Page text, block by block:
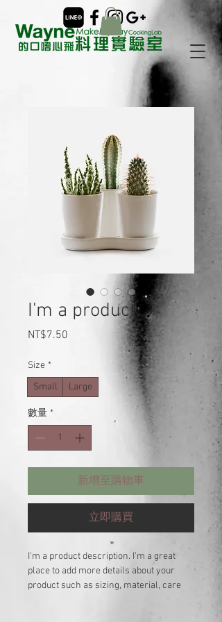
I'm a product
NT$7.50
Size *
Small
Large
數量 *
新增至購物車
立即購買
I'm a product description. I'm a great
place to add more details about your
product such as sizing, material, care